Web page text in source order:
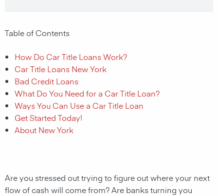
Table of Contents
How Do Car Title Loans Work?
Car Title Loans New York
Bad Credit Loans
What Do You Need for a Car Title Loan?
Ways You Can Use a Car Title Loan
Get Started Today!
About New York
Are you stressed out trying to figure out where your next
flow of cash will come from? Are banks turning you